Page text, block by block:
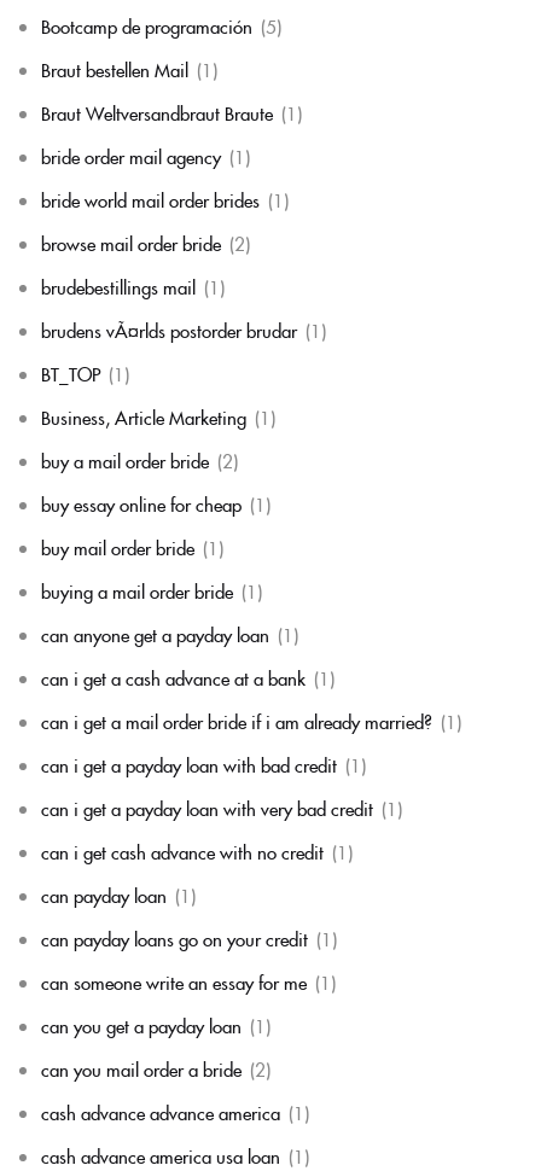
Bootcamp de programación (5)
Braut bestellen Mail (1)
Braut Weltversandbraut Braute (1)
bride order mail agency (1)
bride world mail order brides (1)
browse mail order bride (2)
brudebestillings mail (1)
brudens vÃ¤rlds postorder brudar (1)
BT_TOP (1)
Business, Article Marketing (1)
buy a mail order bride (2)
buy essay online for cheap (1)
buy mail order bride (1)
buying a mail order bride (1)
can anyone get a payday loan (1)
can i get a cash advance at a bank (1)
can i get a mail order bride if i am already married? (1)
can i get a payday loan with bad credit (1)
can i get a payday loan with very bad credit (1)
can i get cash advance with no credit (1)
can payday loan (1)
can payday loans go on your credit (1)
can someone write an essay for me (1)
can you get a payday loan (1)
can you mail order a bride (2)
cash advance advance america (1)
cash advance america usa loan (1)